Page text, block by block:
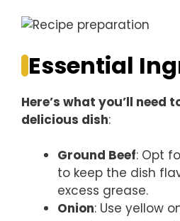
Essential
Here’s what you’ll need
delicious dish:
Ground Beef: Opt
to keep the dish
excess grease.
Onion: Use yellow